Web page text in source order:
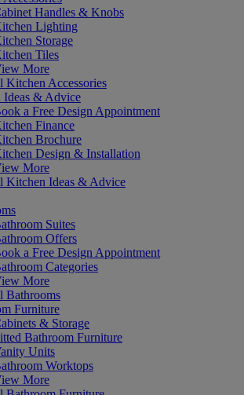
Handles & Knobs
Lighting
Storage
Tiles
More
Kitchen Accessories
Ideas & Advice
a Free Design Appointment
Finance
Brochure
Design & Installation
More
Kitchen Ideas & Advice
Suites
Offers
a Free Design Appointment
Categories
More
Bathrooms
Furniture
& Storage
Bathroom Furniture
Units
Worktops
More